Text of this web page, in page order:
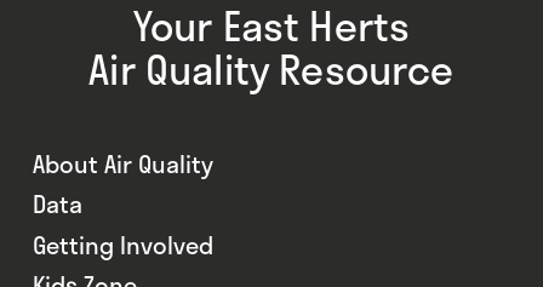
Your East Herts
Air Quality Resource
About Air Quality
Data
Getting Involved